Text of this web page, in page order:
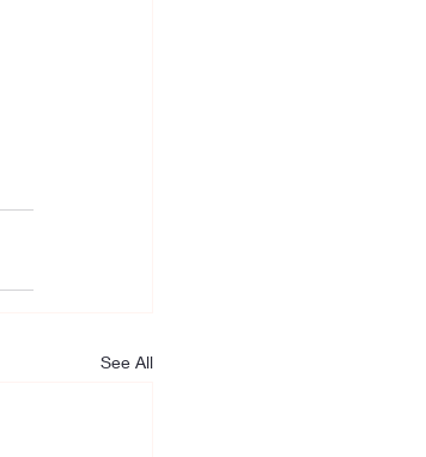
See All